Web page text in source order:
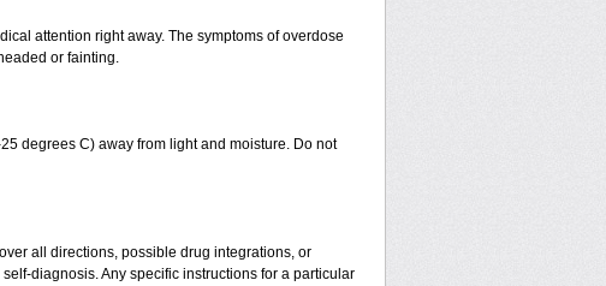
attention right away. The symptoms of overdose
or fainting.
degrees C) away from light and moisture. Do not
all directions, possible drug integrations, or
diagnosis. Any specific instructions for a particular